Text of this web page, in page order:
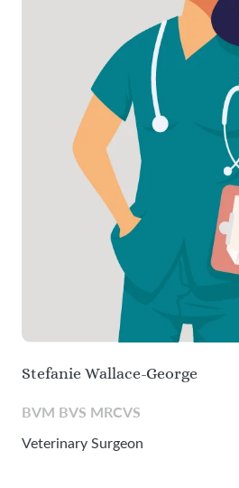
Stefanie Wallace-George
BVM BVS MRCVS
Veterinary Surgeon